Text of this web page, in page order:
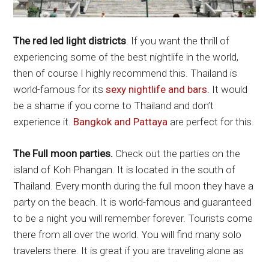
The red led light districts . If you want the thrill of
experiencing some of the best nightlife in the world,
then of course I highly recommend this. Thailand is
world-famous for itssexy nightlife and bars. It would
be a shame if you come to Thailand and don’t
experience it. Bangkok and Pattaya are perfect for this.
The Full moon parties. Check out the parties on the
island of Koh Phangan. It is located in the south of
Thailand. Every month during the full moon they have a
party on the beach. It is world-famous and guaranteed
to be a night you will remember forever. Tourists come
there from all over the world. You will find many solo
travelers there. It is great if you are traveling alone as